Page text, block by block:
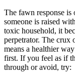
The fawn response is
someone is raised
toxic household, it
perpetrator. The crux
means a healthier
first. If you feel as if
through or avoid, try: